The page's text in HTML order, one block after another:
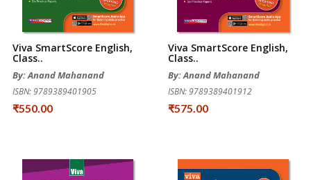
Viva SmartScore English,
Class..
By: Anand Mahanand
ISBN: 9789389401905
₹550.00
Viva SmartScore English,
Class..
By: Anand Mahanand
ISBN: 9789389401912
₹575.00